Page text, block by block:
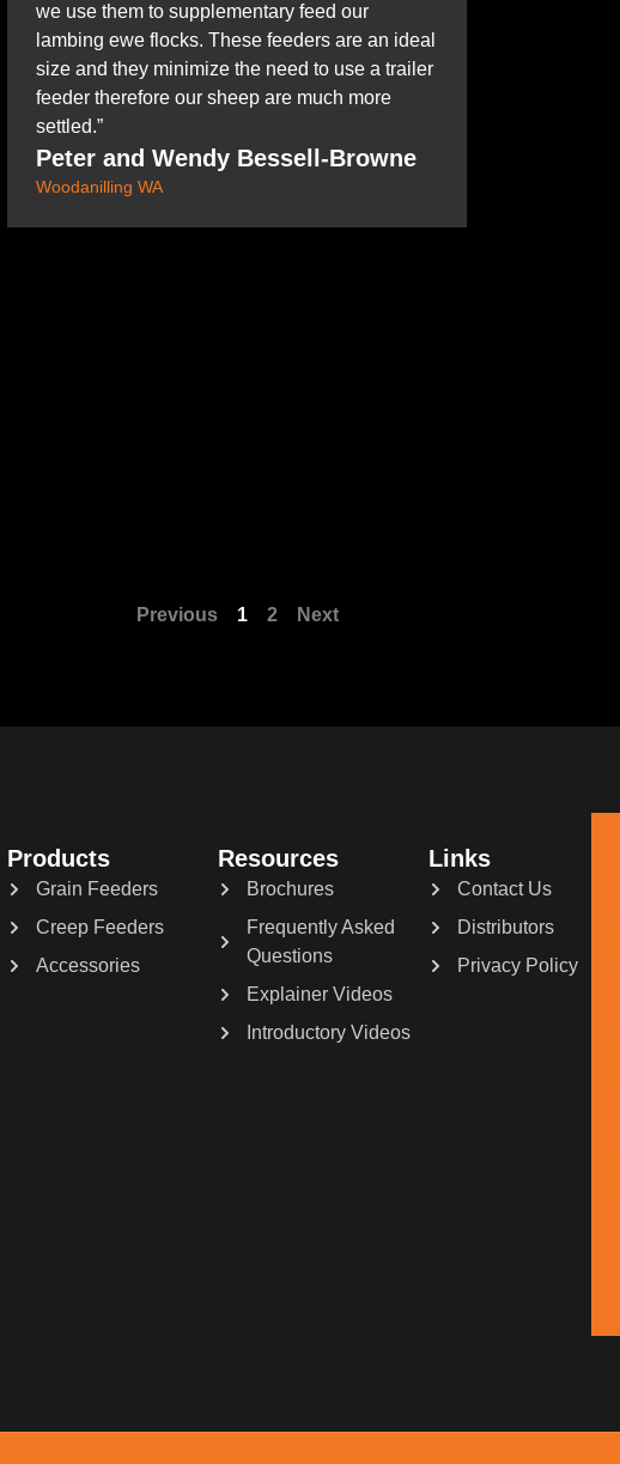
we use them to supplementary feed our
lambing ewe flocks. These feeders are an ideal
size and they minimize the need to use a trailer
feeder therefore our sheep are much more
settled.”
Peter and Wendy Bessell-Browne
Woodanilling WA
Previous 1 2 Next
Products
Grain Feeders
Creep Feeders
Accessories
Resources
Brochures
Frequently Asked
Questions
Explainer Videos
Introductory Videos
Links
Contact Us
Distributors
Privacy Policy